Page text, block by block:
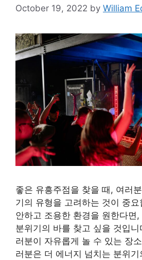
October 19, 2022 by William
좋은 유흥주점을 찾을 때, 여러
기의 유형을 고려하는 것이 중
안하고 조용한 환경을 원한다면
분위기의 바를 찾고 싶을 것입
러분이 자유롭게 놀 수 있는 장
러분은 더 에너지 넘치는 분위